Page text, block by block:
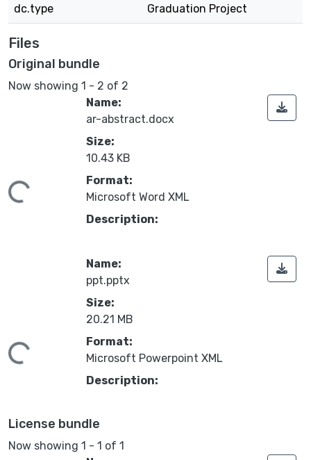
dc.type Graduation Project
Files
Original bundle
Now showing 1 - 2 of 2
Loading...
Name:
ar-abstract.docx
Size:
10.43 KB
Format:
Microsoft Word XML
Description:
Loading...
Name:
ppt.pptx
Size:
20.21 MB
Format:
Microsoft Powerpoint XML
Description:
License bundle
Now showing 1 - 1 of 1